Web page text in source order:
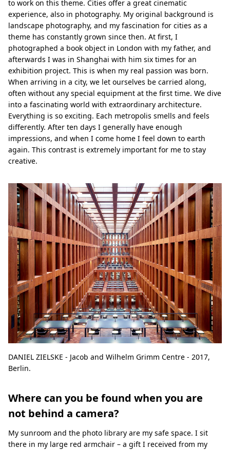
to work on this theme. Cities offer a great cinematic
experience, also in photography. My original background is
landscape photography, and my fascination for cities as a
theme has constantly grown since then. At first, I
photographed a book object in London with my father, and
afterwards I was in Shanghai with him six times for an
exhibition project. This is when my real passion was born.
When arriving in a city, we let ourselves be carried along,
often without any special equipment at the first time. We dive
into a fascinating world with extraordinary architecture.
Everything is so exciting. Each metropolis smells and feels
differently. After ten days I generally have enough
impressions, and when I come home I feel down to earth
again. This contrast is extremely important for me to stay
creative.
DANIEL ZIELSKE - Jacob and Wilhelm Grimm Centre - 2017,
Berlin.
Where can you be found when you are
not behind a camera?
My sunroom and the photo library are my safe space. I sit
there in my large red armchair – a gift I received from my